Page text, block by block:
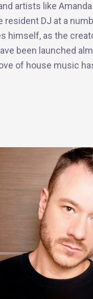
artists like
DJ at a
himself, as the
been launched
of house music